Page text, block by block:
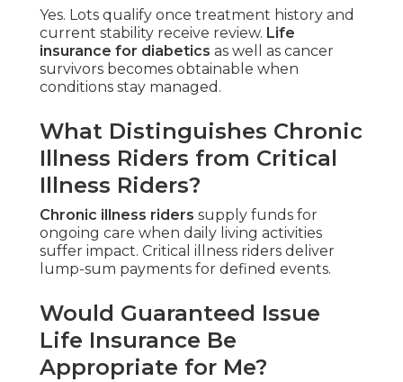
Yes. Lots qualify once treatment history and
current stability receive review. Life
insurance for diabetics as well as cancer
survivors becomes obtainable when
conditions stay managed.
What Distinguishes Chronic
Illness Riders from Critical
Illness Riders?
Chronic illness riders supply funds for
ongoing care when daily living activities
suffer impact. Critical illness riders deliver
lump-sum payments for defined events.
Would Guaranteed Issue
Life Insurance Be
Appropriate for Me?